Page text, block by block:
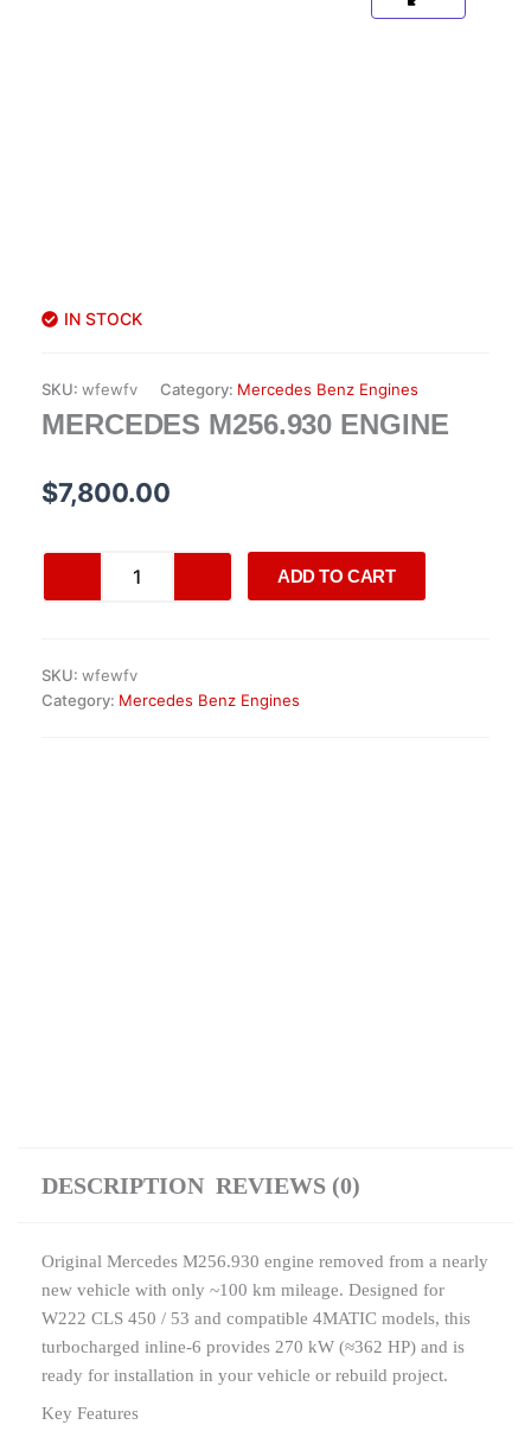
IN STOCK
SKU: wfewfv Category: Mercedes Benz Engines
MERCEDES M256.930 ENGINE
$7,800.00
Mercedes
M256.930
ADD TO CART
SKU: wfewfv
Category: Mercedes Benz Engines
DESCRIPTION REVIEWS (0)
Original Mercedes M256.930 engine removed from a nearly
new vehicle with only ~100 km mileage. Designed for
W222 CLS 450 / 53 and compatible 4MATIC models, this
turbocharged inline-6 provides 270 kW (≈362 HP) and is
ready for installation in your vehicle or rebuild project.
Key Features